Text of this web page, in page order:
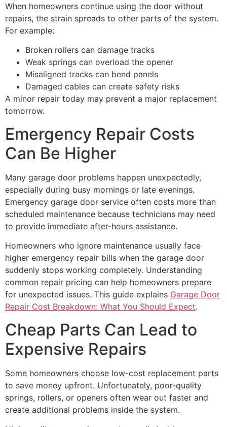
When homeowners continue using the door without
repairs, the strain spreads to other parts of the system.
For example:
Broken rollers can damage tracks
Weak springs can overload the opener
Misaligned tracks can bend panels
Damaged cables can create safety risks
A minor repair today may prevent a major replacement
tomorrow.
Emergency Repair Costs
Can Be Higher
Many garage door problems happen unexpectedly,
especially during busy mornings or late evenings.
Emergency garage door service often costs more than
scheduled maintenance because technicians may need
to provide immediate after-hours assistance.
Homeowners who ignore maintenance usually face
higher emergency repair bills when the garage door
suddenly stops working completely. Understanding
common repair pricing can help homeowners prepare
for unexpected issues. This guide explains Garage Door
Repair Cost Breakdown: What You Should Expect.
Cheap Parts Can Lead to
Expensive Repairs
Some homeowners choose low-cost replacement parts
to save money upfront. Unfortunately, poor-quality
springs, rollers, or openers often wear out faster and
create additional problems inside the system.